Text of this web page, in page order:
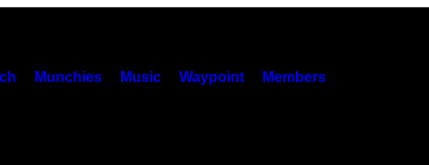
Munchies Music Waypoint Members